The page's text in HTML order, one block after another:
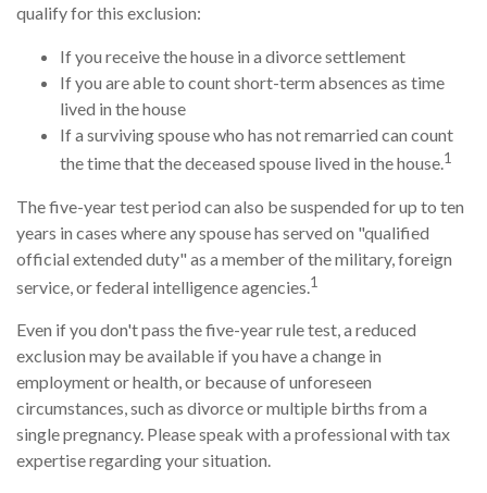
qualify for this exclusion:
If you receive the house in a divorce settlement
If you are able to count short-term absences as time
lived in the house
If a surviving spouse who has not remarried can count
the time that the deceased spouse lived in the house.1
The five-year test period can also be suspended for up to ten
years in cases where any spouse has served on "qualified
official extended duty" as a member of the military, foreign
service, or federal intelligence agencies.1
Even if you don't pass the five-year rule test, a reduced
exclusion may be available if you have a change in
employment or health, or because of unforeseen
circumstances, such as divorce or multiple births from a
single pregnancy. Please speak with a professional with tax
expertise regarding your situation.